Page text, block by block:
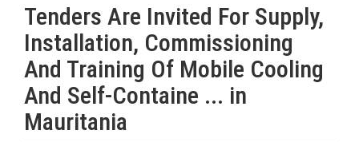
Tenders Are Invited For Supply,
Installation, Commissioning
And Training Of Mobile Cooling
And Self-Containe ... in
Mauritania